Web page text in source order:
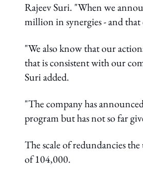
Rajeev Suri. "When we
million in synergies - and
"We also know that our
that is consistent with our
Suri added.
"The company has
program but has not so far
The scale of redundancies
of 104,000.